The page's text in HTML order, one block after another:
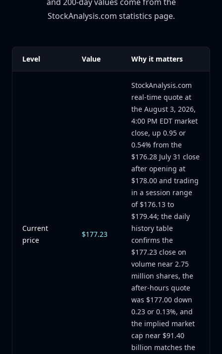
StockAnalysis.com statistics page.
Level Value Why it matters
Current
price
$177.23
StockAnalysis.com
real-time quote at
the August 3, 2026,
4:00 PM EDT market
close, up 0.95 or
0.54% from the
$176.28 July 31 close
after opening at
$178.00 and trading
in a session range
of $176.13 to
$179.44; the daily
history table
confirms the
$177.23 close on
volume near 2.75
million shares, the
after-hours quote
was $177.00 down
0.23 or 0.13%, and
the implied market
cap near $91.40
billion matches the